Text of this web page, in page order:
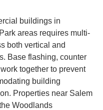
buildings in
areas requires multi-
both vertical and
Base flashing, counter
together to prevent
building
Properties near Salem
Woodlands